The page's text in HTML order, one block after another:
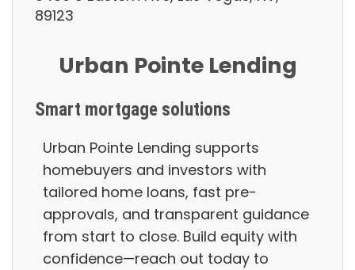
89123
Urban Pointe Lending
Smart mortgage solutions
Urban Pointe Lending supports
homebuyers and investors with
tailored home loans, fast pre-
approvals, and transparent guidance
from start to close. Build equity with
confidence—reach out today to